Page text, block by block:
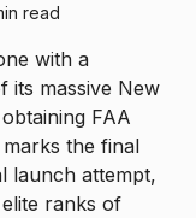
read
with a
its massive New
FAA
the final
launch attempt,
ranks of